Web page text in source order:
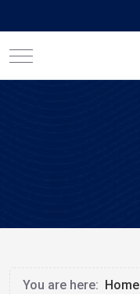
Mobile Menu Toggle
You are here: Home